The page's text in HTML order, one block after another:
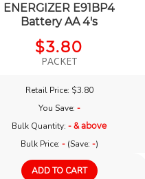
ENERGIZER E91BP4
Battery AA 4's
$3.80
PACKET
Retail Price: $3.80
You Save: -
Bulk Quantity:- & above
Bulk Price: -(Save: -)
ADD TO CART